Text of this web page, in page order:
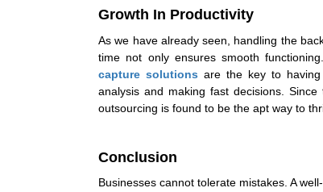
Growth In Productivity
As we have already seen, handling the
time not only ensures smooth
capture solutions are the key to
analysis and making fast decisions.
outsourcing is found to be the apt way to
Conclusion
Businesses cannot tolerate mistakes. A